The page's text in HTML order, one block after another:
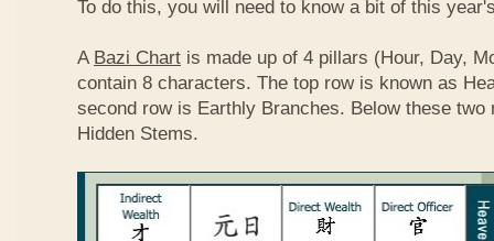
To do this, you will need to know a bit of this
A Bazi Chart is made up of 4 pillars (Hour, Day,
contain 8 characters. The top row is known as
second row is Earthly Branches. Below these two
Hidden Stems.